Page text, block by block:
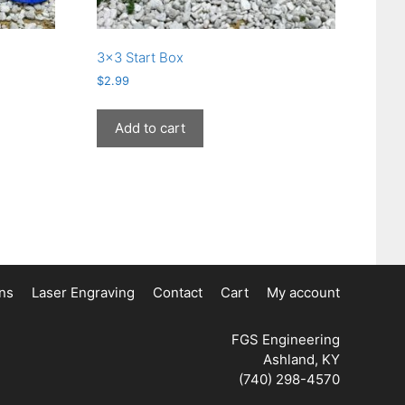
3×3 Start Box
$2.99
Add to cart
Laser Engraving Contact Cart My account
FGS Engineering
Ashland, KY
(740) 298-4570